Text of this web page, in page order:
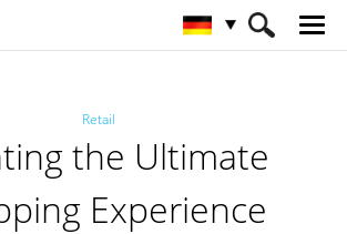
Retail
the Ultimate
Experience